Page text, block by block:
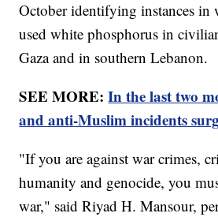
October identifying instances in
used white phosphorus in
Gaza and in southern Lebanon.
SEE MORE:In the last two
and anti-Muslim incidents
"If you are against war crimes,
humanity and genocide, you
war," said Riyad H. Mansour,